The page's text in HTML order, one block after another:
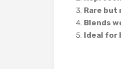
Rare but
Blends
Ideal for